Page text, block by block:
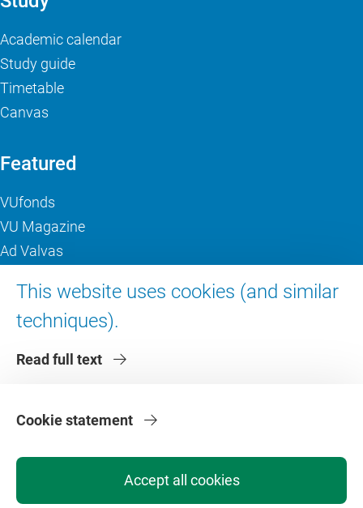
This website uses cookies (and similar
techniques).
Read full text
Accept all cookies
Cookie statement
Academic calendar
Study guide
Timetable
Canvas
Featured
VUfonds
VU Magazine
Ad Valvas
About VU Amsterdam
Contact us
Faculties